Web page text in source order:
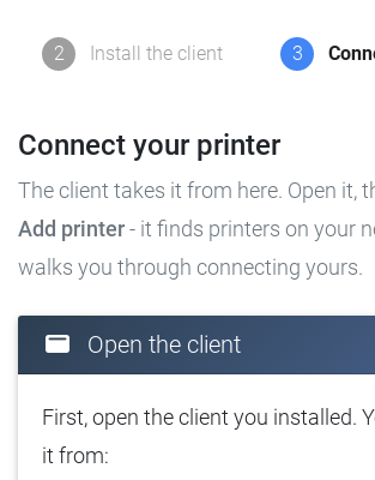
2 Install the client 3
Connect your printer
The client takes it from here. Open it,
Add printer- it finds printers on your
walks you through connecting yours.
Open the client
First, open the client you installed.
it from: